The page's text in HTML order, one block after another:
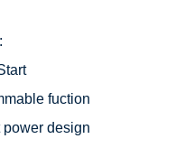
fuction
power design